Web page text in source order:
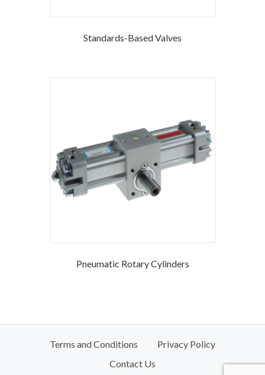
Standards-Based Valves
Pneumatic Rotary Cylinders
Terms and Conditions
Privacy Policy
Contact Us